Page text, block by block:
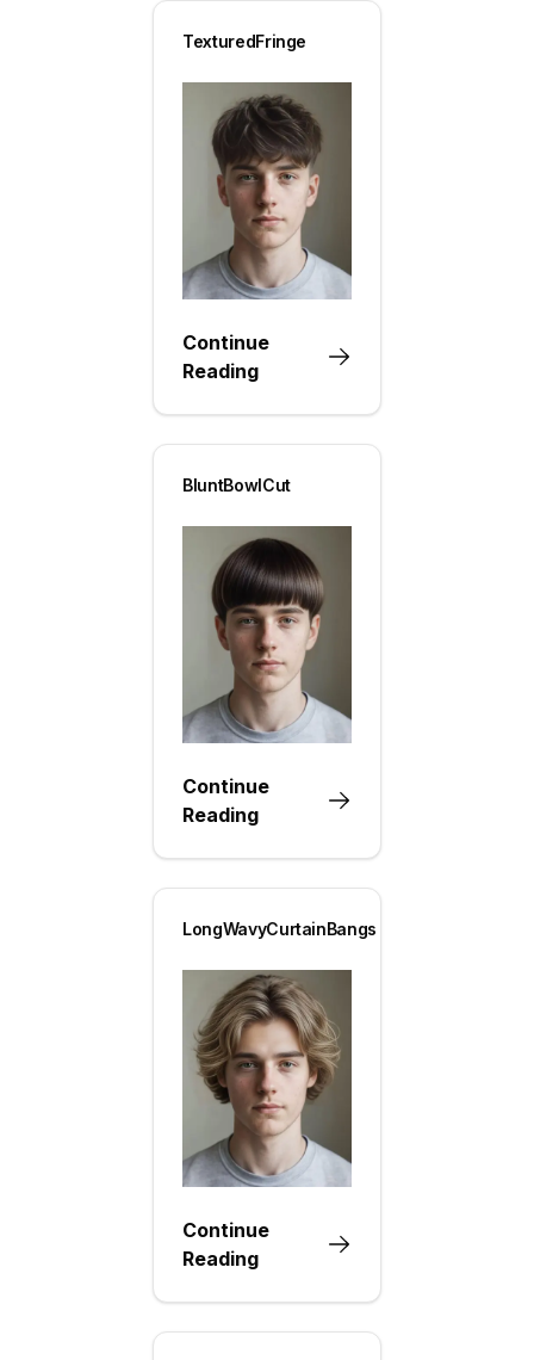
TexturedFringe
Continue
Reading
BluntBowlCut
Continue
Reading
LongWavyCurtainBangs
Continue
Reading